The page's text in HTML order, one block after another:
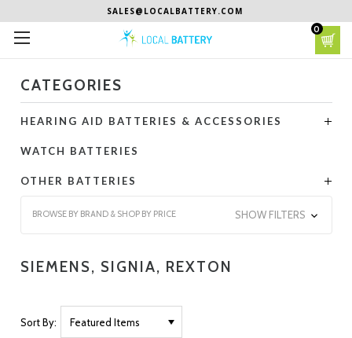
SALES@LOCALBATTERY.COM
0
CATEGORIES
HEARING AID BATTERIES & ACCESSORIES
WATCH BATTERIES
OTHER BATTERIES
BROWSE BY BRAND & SHOP BY PRICE SHOW FILTERS
SIEMENS, SIGNIA, REXTON
Sort By: